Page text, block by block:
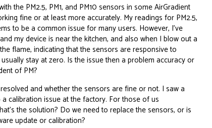
the PM2.5, PM1, and PM10 sensors in some AirGradient
fine or at least more accurately. My readings for PM2.5,
to be a common issue for many users. However, I’ve
my device is near the kitchen, and also when I blow out a
flame, indicating that the sensors are responsive to
stay at zero. Is the issue then a problem accuracy or
of PM?
and whether the sensors are fine or not. I saw a
calibration issue at the factory. For those of us
the solution? Do we need to replace the sensors, or is
update or calibration?